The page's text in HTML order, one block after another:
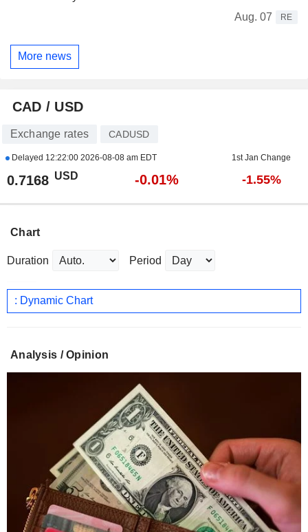
Aug. 07
RE
More news
CAD / USD
Exchange rates CADUSD
Delayed 12:22:00 2026-08-08 am EDT 1st Jan Change
0.7168 USD -0.01% -1.55%
Chart
Duration Period
: Dynamic Chart
Analysis / Opinion